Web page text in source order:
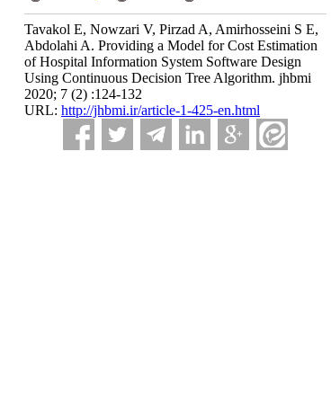
Tavakol E, Nowzari V, Pirzad A, Amirhosseini S E,
Abdolahi A. Providing a Model for Cost Estimation
of Hospital Information System Software Design
Using Continuous Decision Tree Algorithm. jhbmi
2020; 7 (2) :124-132
URL: http://jhbmi.ir/article-1-425-en.html